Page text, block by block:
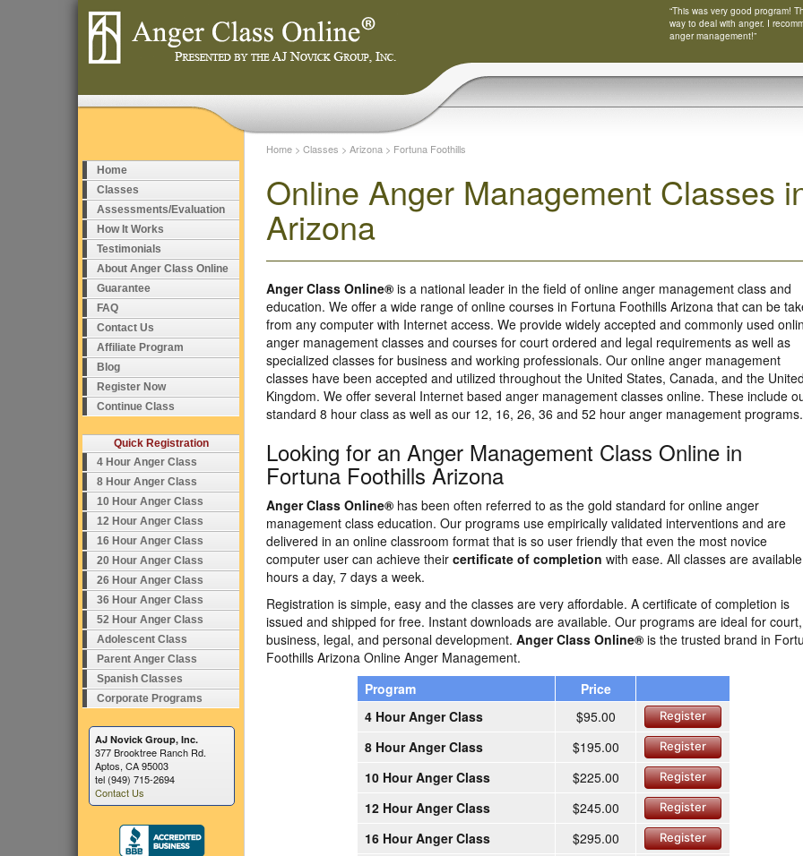
“This was very good program!
way to deal with anger. I
anger management!”
Home
Classes
Assessments/Evaluation
How It Works
Testimonials
About Anger Class Online
Guarantee
FAQ
Contact Us
Affiliate Program
Blog
Register Now
Continue Class
Quick Registration
4 Hour Anger Class
8 Hour Anger Class
10 Hour Anger Class
12 Hour Anger Class
16 Hour Anger Class
20 Hour Anger Class
26 Hour Anger Class
36 Hour Anger Class
52 Hour Anger Class
Adolescent Class
Parent Anger Class
Spanish Classes
Corporate Programs
AJ Novick Group, Inc.
377 Brooktree Ranch Rd.
Aptos, CA 95003
tel (949) 715-2694
Contact Us
Home > Classes > Arizona > Fortuna Foothills
Online Anger Management Classes
Arizona
Anger Class Online® is a national leader in the field of online anger management class and
education. We offer a wide range of online courses in Fortuna Foothills Arizona that can be
from any computer with Internet access. We provide widely accepted and commonly used
anger management classes and courses for court ordered and legal requirements as well as
specialized classes for business and working professionals. Our online anger management
classes have been accepted and utilized throughout the United States, Canada, and the United
Kingdom. We offer several Internet based anger management classes online. These include
standard 8 hour class as well as our 12, 16, 26, 36 and 52 hour anger management programs.
Looking for an Anger Management Class Online in
Fortuna Foothills Arizona
Anger Class Online® has been often referred to as the gold standard for online anger
management class education. Our programs use empirically validated interventions and are
delivered in an online classroom format that is so user friendly that even the most novice
computer user can achieve their certificate of completion with ease. All classes are
hours a day, 7 days a week.
Registration is simple, easy and the classes are very affordable. A certificate of completion is
issued and shipped for free. Instant downloads are available. Our programs are ideal for court,
business, legal, and personal development. Anger Class Online® is the trusted brand in
Foothills Arizona Online Anger Management.
Program
Price
4 Hour Anger Class
$95.00 Register
8 Hour Anger Class $195.00 Register
10 Hour Anger Class $225.00 Register
12 Hour Anger Class $245.00 Register
16 Hour Anger Class $295.00 Register